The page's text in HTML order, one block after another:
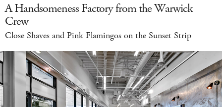
A Handsomeness Factory from the Warwick
Crew
Close Shaves and Pink Flamingos on the Sunset Strip